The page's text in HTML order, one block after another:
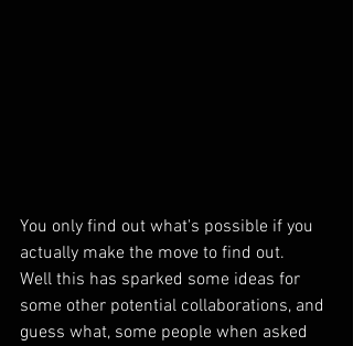
You only find out what's possible if you
actually make the move to find out.
Well this has sparked some ideas for
some other potential collaborations, and
guess what, some people when asked